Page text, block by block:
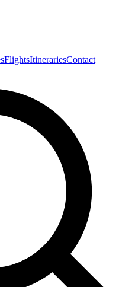
FlightsItinerariesContact